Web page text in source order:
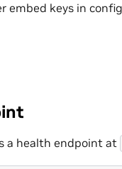
embed keys in
a health endpoint at